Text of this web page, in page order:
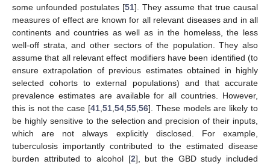
some unfounded postulates [51]. They assume that true causal
measures of effect are known for all relevant diseases and in all
continents and countries as well as in the homeless, the less
well-off strata, and other sectors of the population. They also
assume that all relevant effect modifiers have been identified (to
ensure extrapolation of previous estimates obtained in highly
selected cohorts to external populations) and that accurate
prevalence estimates are available for all countries. However,
this is not the case [41 51 54 55 56]. These models are likely to
be highly sensitive to the selection and precision of their inputs,
which are not always explicitly disclosed. For example,
tuberculosis importantly contributed to the estimated disease
burden attributed to alcohol [2], but the GBD study included